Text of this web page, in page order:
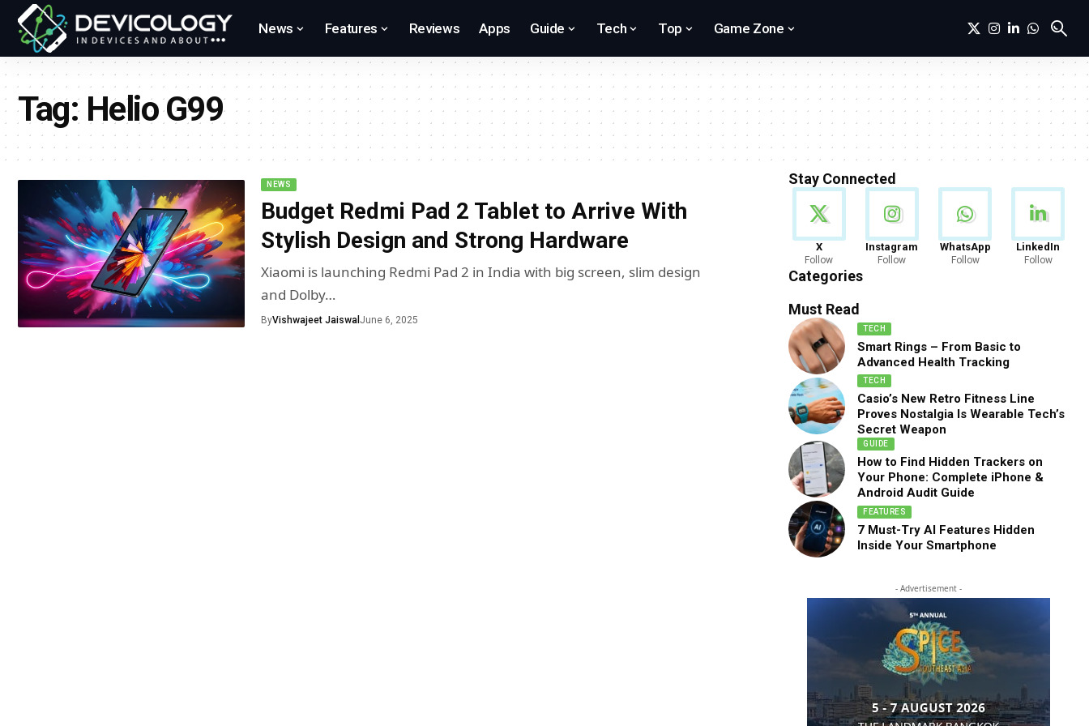
News Features Reviews Apps Guide Tech Top Game Zone
Tag: Helio G99
NEWS
Budget Redmi Pad 2 Tablet to Arrive With
Stylish Design and Strong Hardware
Xiaomi is launching Redmi Pad 2 in India with big screen, slim design
and Dolby…
ByVishwajeet Jaiswal June 6, 2025
Stay Connected
X
Follow
Instagram
Follow
WhatsApp
Follow
LinkedIn
Follow
Categories
News
888 Articles
Must Read
TECH
Smart Rings – From Basic to
Advanced Health Tracking
TECH
Casio’s New Retro Fitness Line
Proves Nostalgia Is Wearable Tech’s
Secret Weapon
GUIDE
How to Find Hidden Trackers on
Your Phone: Complete iPhone &
Android Audit Guide
FEATURES
7 Must-Try AI Features Hidden
Inside Your Smartphone
- Advertisement -